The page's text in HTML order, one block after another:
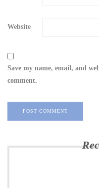
Website
Save my name, email, and
comment.